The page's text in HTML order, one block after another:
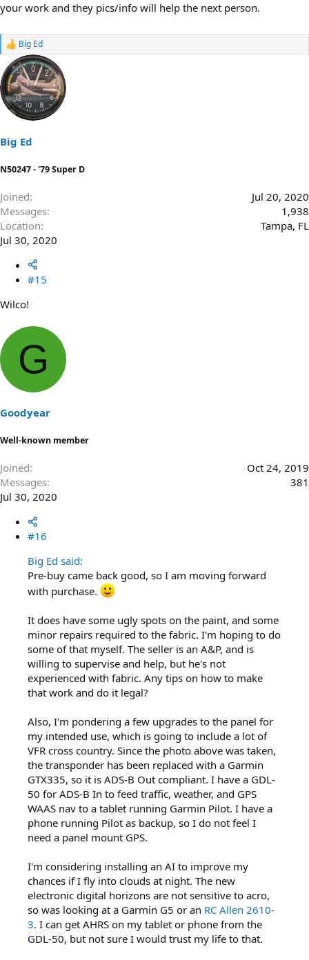
your work and they pics/info will help the next person.
R
a
c
t
i
o
s
:
Big Ed
Big Ed
N50247 - '79 Super D
Joined
Jul 20, 2020
Messages
1,938
Location
Tampa, FL
Jul 30, 2020
#15
Wilco!
G
Goodyear
Well-known member
Joined
Oct 24, 2019
Messages
381
Jul 30, 2020
#16
Big Ed said:
Pre-buy came back good, so I am moving forward
with purchase.
It does have some ugly spots on the paint, and some
minor repairs required to the fabric. I'm hoping to do
some of that myself. The seller is an A&P, and is
willing to supervise and help, but he's not
experienced with fabric. Any tips on how to make
that work and do it legal?
Also, I'm pondering a few upgrades to the panel for
my intended use, which is going to include a lot of
VFR cross country. Since the photo above was taken,
the transponder has been replaced with a Garmin
GTX335, so it is ADS-B Out compliant. I have a GDL-
50 for ADS-B In to feed traffic, weather, and GPS
WAAS nav to a tablet running Garmin Pilot. I have a
phone running Pilot as backup, so I do not feel I
need a panel mount GPS.
I'm considering installing an AI to improve my
chances if I fly into clouds at night. The new
electronic digital horizons are not sensitive to acro,
so was looking at a Garmin G5 or an RC Allen 2610-
3. I can get AHRS on my tablet or phone from the
GDL-50, but not sure I would trust my life to that.